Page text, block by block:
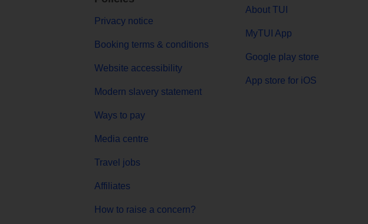
Privacy notice
Booking terms & conditions
Website accessibility
Modern slavery statement
Ways to pay
Media centre
Travel jobs
Affiliates
How to raise a concern?
About TUI
MyTUI App
Google play store
App store for iOS